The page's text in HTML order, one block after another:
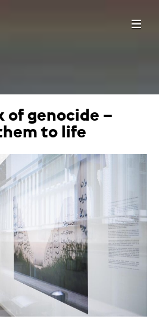
of genocide –
to life